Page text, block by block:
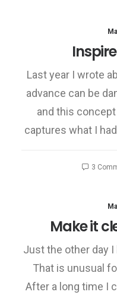
Last year I wrote
advance can be
and this
captures what I
3
Make it
Just the other day I
That is unusual
After a long time I